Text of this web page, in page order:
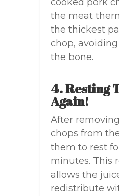
the meat
the thickest
chop,
the bone.
4. Resting
Again!
After
chops from
them to rest
minutes. This
allows the
redistribute